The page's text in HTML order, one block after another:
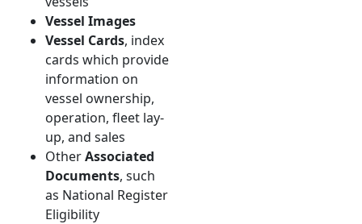
Vessel Images
Vessel Cards, index
cards which provide
information on
vessel ownership,
operation, fleet lay-
up, and sales
OtherAssociated
Documents, such
as National Register
Eligibility